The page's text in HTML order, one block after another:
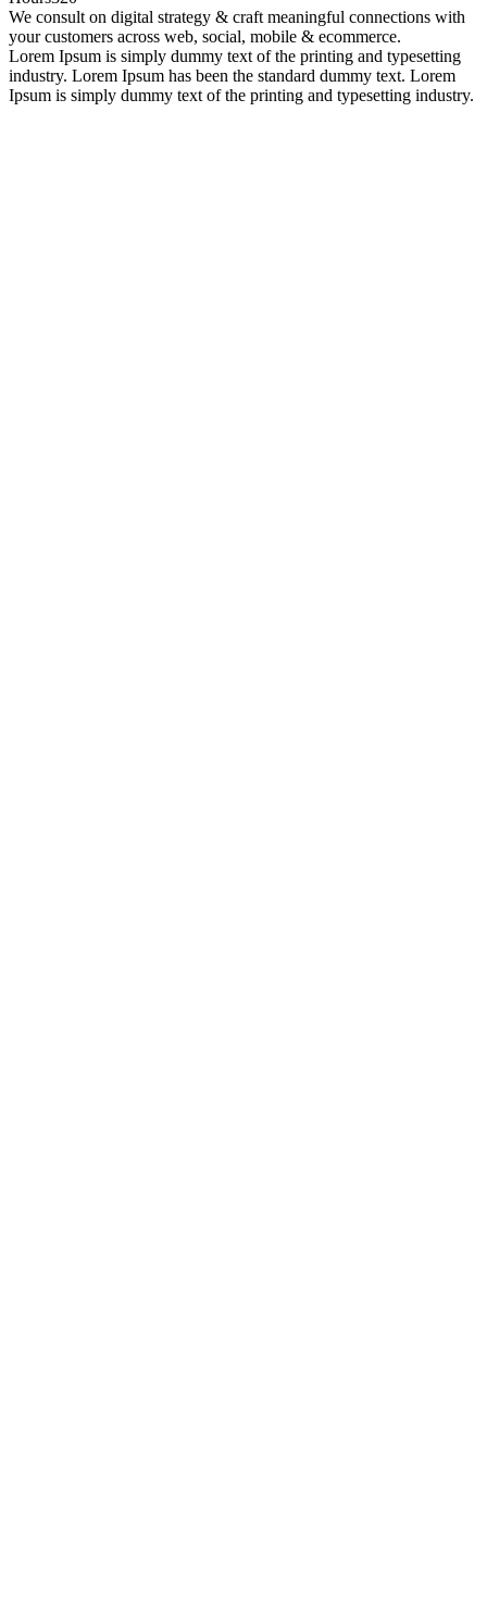
We consult on digital strategy & craft meaningful connections with
your customers across web, social, mobile & ecommerce.
Lorem Ipsum is simply dummy text of the printing and typesetting
industry. Lorem Ipsum has been the standard dummy text. Lorem
Ipsum is simply dummy text of the printing and typesetting industry.